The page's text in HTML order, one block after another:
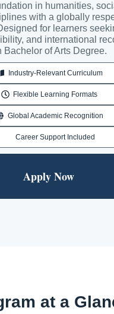
in humanities,
with a globally
for learners
and international
Bachelor of Arts Degree.
Industry-Relevant Curriculum
Flexible Learning Formats
Global Academic Recognition
Career Support Included
Apply Now
at a